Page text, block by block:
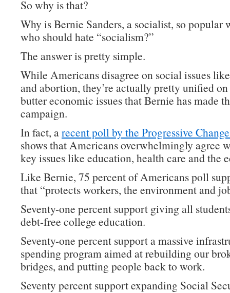
So why is that?
Why is Bernie Sanders, a socialist, so popular
who should hate “socialism?”
The answer is pretty simple.
While Americans disagree on social issues
and abortion, they’re actually pretty unified
butter economic issues that Bernie has made
campaign.
In fact, arecent poll by the Progressive
shows that Americans overwhelmingly agree
key issues like education, health care and the
Like Bernie, 75 percent of Americans poll
that “protects workers, the environment and
Seventy-one percent support giving all
debt-free college education.
Seventy-one percent support a massive
spending program aimed at rebuilding our
bridges, and putting people back to work.
Seventy percent support expanding Social